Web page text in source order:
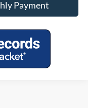
Payment